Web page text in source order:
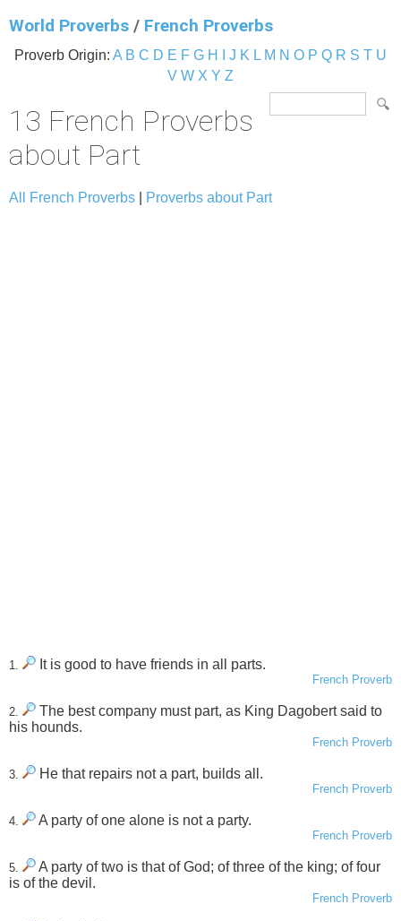
World Proverbs / French Proverbs
Proverb Origin: A B C D E F G H J K L M N O P Q R S T U
V W X Y Z
13 French Proverbs
about Part
All French Proverbs Proverbs about Part
1. It is good to have friends in all parts.
French Proverb
2.
The best company must part, as King Dagobert said to
his hounds.
French Proverb
3. He that repairs not a part, builds all.
French Proverb
4. A party of one alone is not a party.
French Proverb
5.
A party of two is that of God; of three of the king; of four
is of the devil.
French Proverb